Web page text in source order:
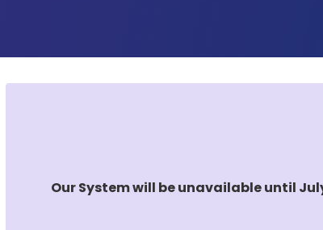
Our System will be unavailable until